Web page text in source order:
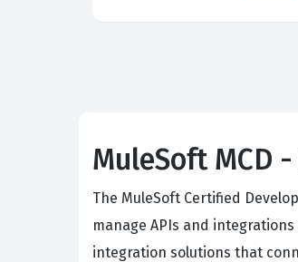
MuleSoft MCD
The MuleSoft Certified
manage APIs and
integration solutions that